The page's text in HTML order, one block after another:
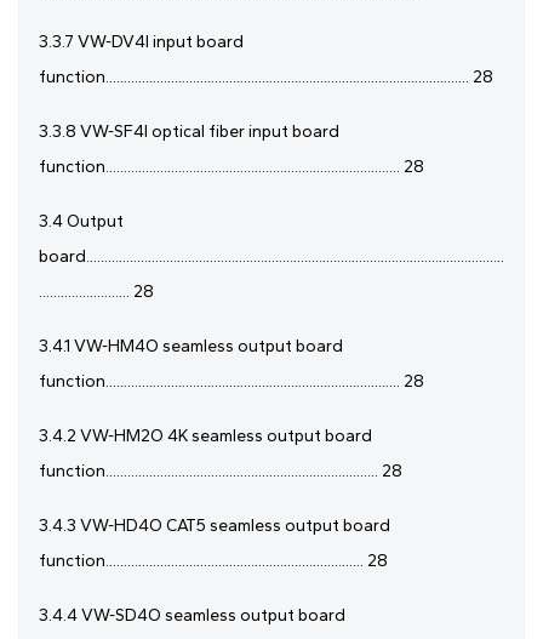
3.3.7 VW-DV4I input board
function.................................................................................................... 28
3.3.8 VW-SF4I optical fiber input board
function................................................................................. 28
3.4 Output
board...................................................................................................................
......................... 28
3.4.1 VW-HM4O seamless output board
function................................................................................. 28
3.4.2 VW-HM2O 4K seamless output board
function........................................................................... 28
3.4.3 VW-HD4O CAT5 seamless output board
function....................................................................... 28
3.4.4 VW-SD4O seamless output board